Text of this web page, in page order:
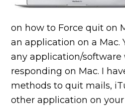
on how to Force quit on
an application on a Mac.
any application/software
responding on Mac. I
methods to quit mails,
other application on your